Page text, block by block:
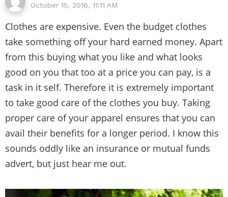
October 15, 2016, 11:11 AM
Clothes are expensive. Even the budget clothes
take something off your hard earned money. Apart
from this buying what you like and what looks
good on you that too at a price you can pay, is a
task in it self. Therefore it is extremely important
to take good care of the clothes you buy. Taking
proper care of your apparel ensures that you can
avail their benefits for a longer period. I know this
sounds oddly like an insurance or mutual funds
advert, but just hear me out.